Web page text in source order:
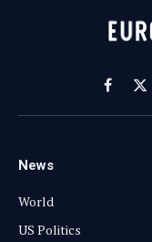
X
News
World
US Politics